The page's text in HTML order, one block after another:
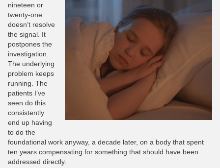
nineteen or
twenty-one
doesn’t resolve
the signal. It
postpones the
investigation.
The underlying
problem keeps
running. The
patients I’ve
seen do this
consistently
end up having
to do the
foundational work anyway, a decade later, on a body that spent
ten years compensating for something that should have been
addressed directly.